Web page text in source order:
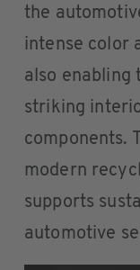
the
intense color
also enabling
striking
components.
modern
supports
automotive